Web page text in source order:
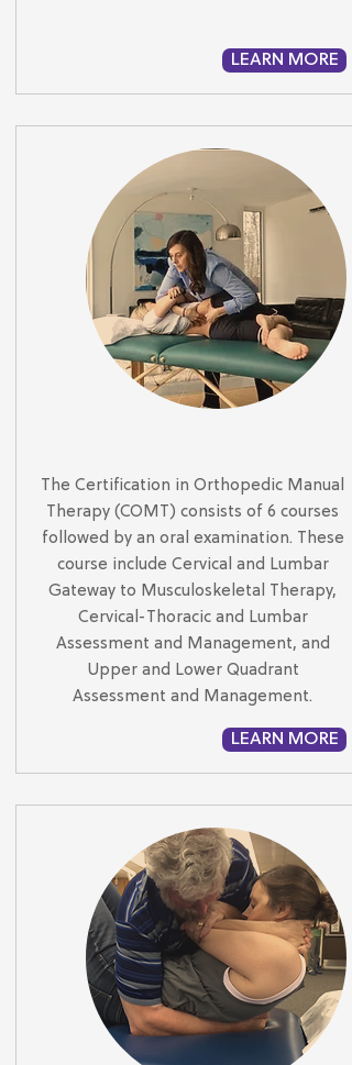
LEARN MORE
The Certification in Orthopedic Manual
Therapy (COMT) consists of 6 courses
followed by an oral examination. These
course include Cervical and Lumbar
Gateway to Musculoskeletal Therapy,
Cervical-Thoracic and Lumbar
Assessment and Management, and
Upper and Lower Quadrant
Assessment and Management.
LEARN MORE